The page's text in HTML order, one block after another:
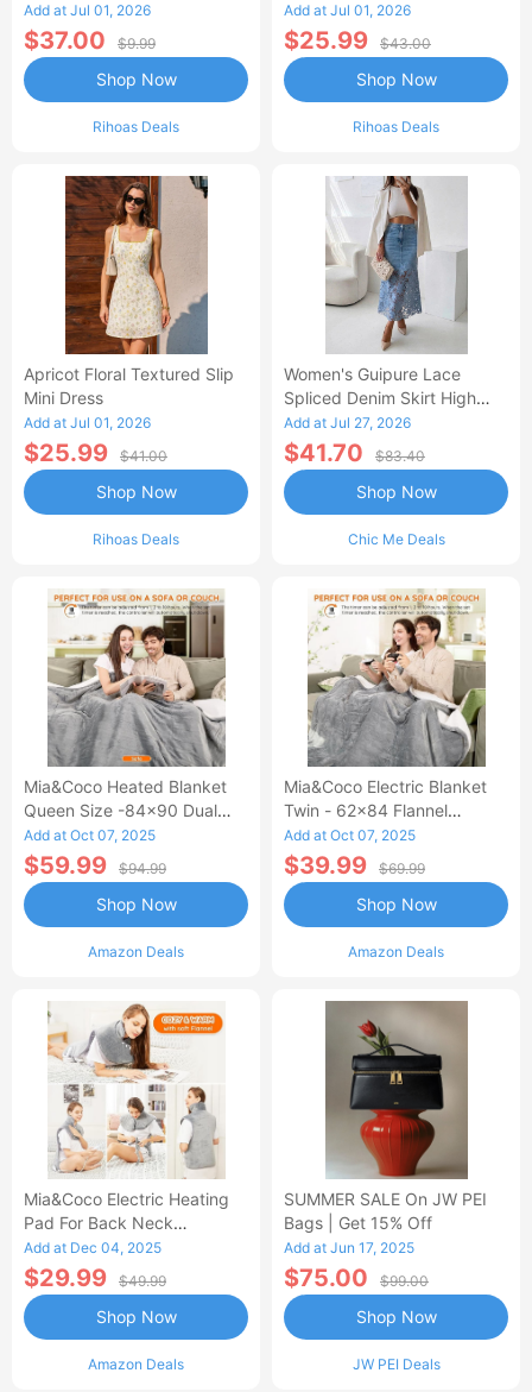
Add at Jul 01, 2026
$37.00 $9.99
Rihoas Deals
Shop Now
Add at Jul 01, 2026
$25.99 $43.00
Rihoas Deals
Shop Now
Apricot Floral Textured Slip
Mini Dress
Add at Jul 01, 2026
$25.99 $41.00
Rihoas Deals
Shop Now
Women's Guipure Lace
Spliced Denim Skirt High
Waisted Jean Skirt French-
Style Casual Skirt
Add at Jul 27, 2026
$41.70 $83.40
Chic Me Deals
Shop Now
Mia&Coco Heated Blanket
Queen Size -84x90 Dual
Control Flannel Electric
Blanket
Add at Oct 07, 2025
$59.99 $94.99
Amazon Deals
Shop Now
Mia&Coco Electric Blanket
Twin - 62x84 Flannel
Heated Blanket
Add at Oct 07, 2025
$39.99 $69.99
Amazon Deals
Shop Now
Mia&Coco Electric Heating
Pad For Back Neck
Shoulders Pain Relief
Add at Dec 04, 2025
$29.99 $49.99
Amazon Deals
Shop Now
SUMMER SALE On JW PEI
Bags | Get 15% Off
Add at Jun 17, 2025
$75.00 $99.00
JW PEI Deals
Shop Now